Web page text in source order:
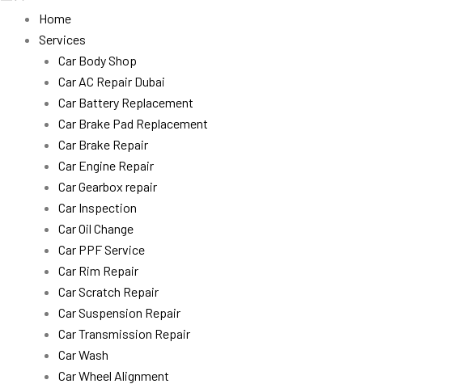
Home
Services
Car Body Shop
Car AC Repair Dubai
Car Battery Replacement
Car Brake Pad Replacement
Car Brake Repair
Car Engine Repair
Car Gearbox repair
Car Inspection
Car Oil Change
Car PPF Service
Car Rim Repair
Car Scratch Repair
Car Suspension Repair
Car Transmission Repair
Car Wash
Car Wheel Alignment